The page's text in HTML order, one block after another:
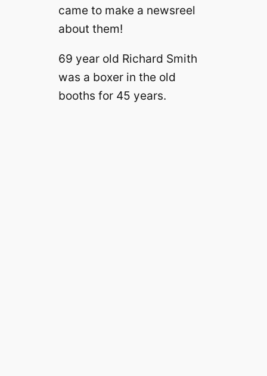
came to make a newsreel
about them!
69 year old Richard Smith
was a boxer in the old
booths for 45 years.